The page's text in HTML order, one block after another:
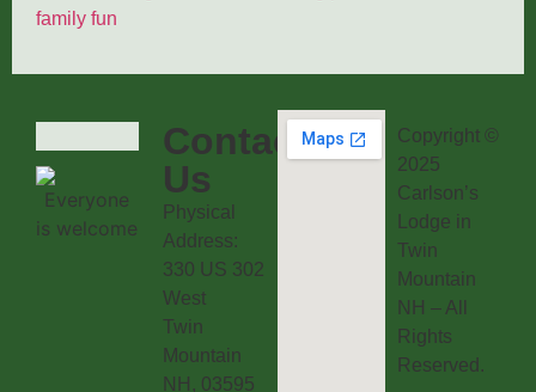
Contact
Us
Physical
Address:
330 US 302
West
Twin
Mountain
NH, 03595
Copyright ©
2025
Carlson’s
Lodge in
Twin
Mountain
NH – All
Rights
Reserved.